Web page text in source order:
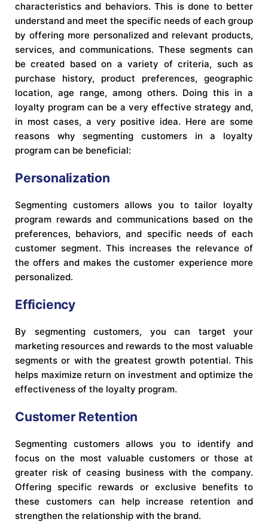
characteristics and behaviors. This is done to better
understand and meet the specific needs of each group
by offering more personalized and relevant products,
services, and communications. These segments can
be created based on a variety of criteria, such as
purchase history, product preferences, geographic
location, age range, among others. Doing this in a
loyalty program can be a very effective strategy and,
in most cases, a very positive idea. Here are some
reasons why segmenting customers in a loyalty
program can be beneficial:
Personalization
Segmenting customers allows you to tailor loyalty
program rewards and communications based on the
preferences, behaviors, and specific needs of each
customer segment. This increases the relevance of
the offers and makes the customer experience more
personalized.
Efficiency
By segmenting customers, you can target your
marketing resources and rewards to the most valuable
segments or with the greatest growth potential. This
helps maximize return on investment and optimize the
effectiveness of the loyalty program.
Customer Retention
Segmenting customers allows you to identify and
focus on the most valuable customers or those at
greater risk of ceasing business with the company.
Offering specific rewards or exclusive benefits to
these customers can help increase retention and
strengthen the relationship with the brand.